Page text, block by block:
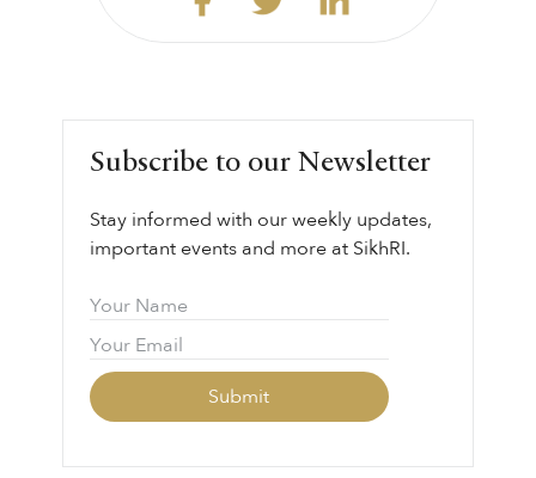
Subscribe to our Newsletter
Stay informed with our weekly updates,
important events and more at SikhRI.